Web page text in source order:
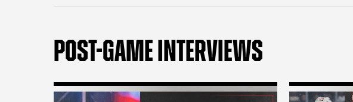
POST-GAME INTERVIEWS